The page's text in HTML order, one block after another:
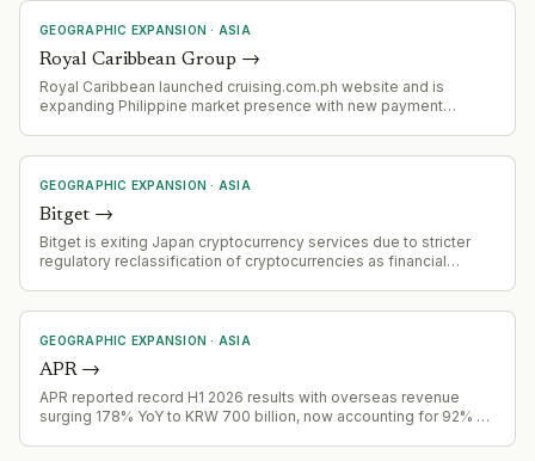
GEOGRAPHIC EXPANSION · ASIA
Royal Caribbean Group →
Royal Caribbean launched cruising.com.ph website and is
expanding Philippine market presence with new payment
GEOGRAPHIC EXPANSION · ASIA
Bitget →
Bitget is exiting Japan cryptocurrency services due to stricter
regulatory reclassification of cryptocurrencies as financial
closure by December 31, 2026
GEOGRAPHIC EXPANSION · ASIA
APR→
APR reported record H1 2026 results with overseas revenue
surging 178% YoY to KRW 700 billion, now accounting for 92% of